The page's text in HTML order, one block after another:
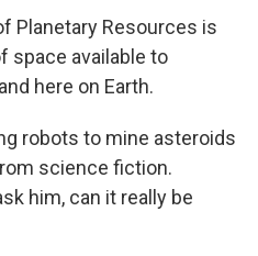
Planetary Resources is
space available to
here on Earth.
robots to mine asteroids
science fiction.
him, can it really be